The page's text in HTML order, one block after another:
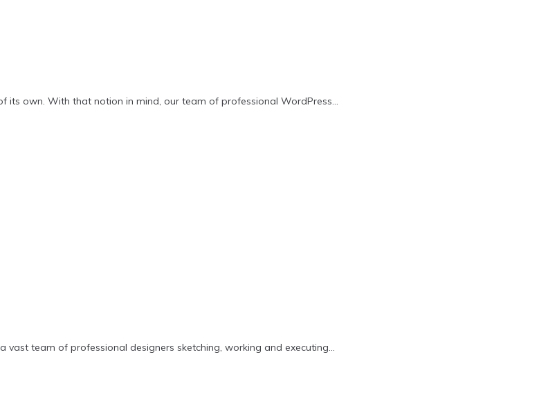
its own. With that notion in mind, our team of professional WordPress…
vast team of professional designers sketching, working and executing…